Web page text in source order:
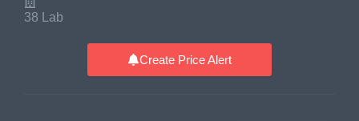
38 Lab
Create Price Alert